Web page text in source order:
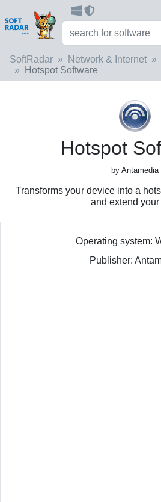
SoftRadar Network & Internet
Hotspot Software
Hotspot
by Antamedia
Transforms your device into a
and extend your
Operating system:
Publisher: